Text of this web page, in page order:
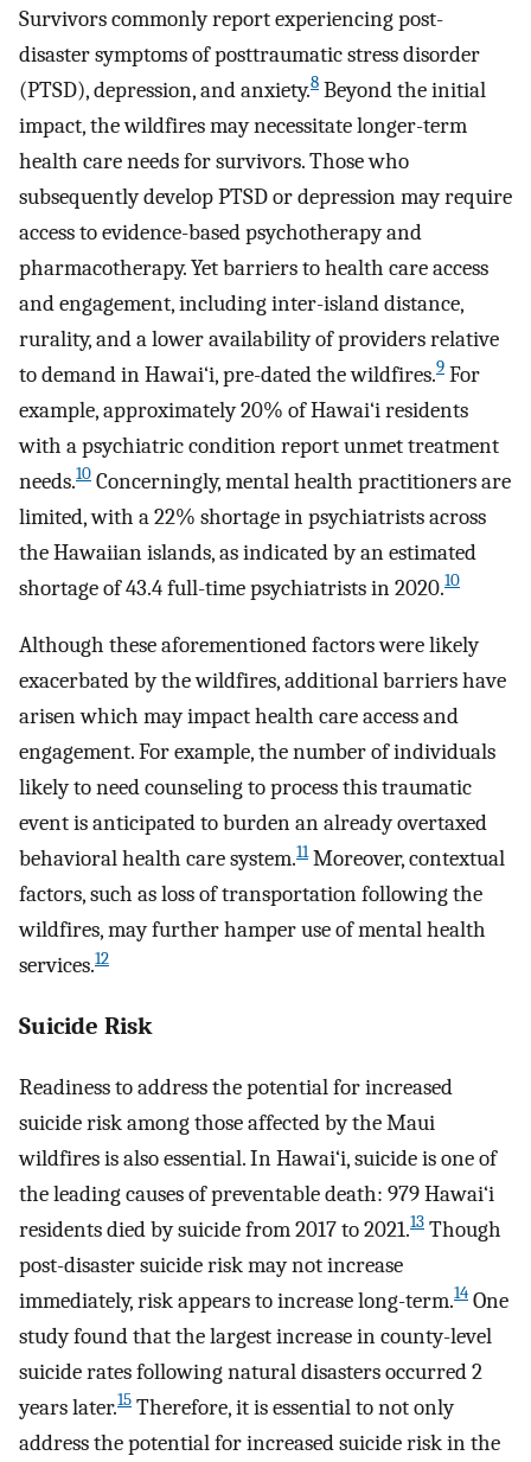
Survivors commonly report experiencing post-
disaster symptoms of posttraumatic stress disorder
(PTSD), depression, and anxiety.8 Beyond the initial
impact, the wildfires may necessitate longer-term
health care needs for survivors. Those who
subsequently develop PTSD or depression may require
access to evidence-based psychotherapy and
pharmacotherapy. Yet barriers to health care access
and engagement, including inter-island distance,
rurality, and a lower availability of providers relative
to demand in Hawai‘i, pre-dated the wildfires.9 For
example, approximately 20% of Hawai‘i residents
with a psychiatric condition report unmet treatment
needs.10 Concerningly, mental health practitioners are
limited, with a 22% shortage in psychiatrists across
the Hawaiian islands, as indicated by an estimated
shortage of 43.4 full-time psychiatrists in 2020.10
Although these aforementioned factors were likely
exacerbated by the wildfires, additional barriers have
arisen which may impact health care access and
engagement. For example, the number of individuals
likely to need counseling to process this traumatic
event is anticipated to burden an already overtaxed
behavioral health care system.11Moreover, contextual
factors, such as loss of transportation following the
wildfires, may further hamper use of mental health
services.12
Suicide Risk
Readiness to address the potential for increased
suicide risk among those affected by the Maui
wildfires is also essential. In Hawai‘i, suicide is one of
the leading causes of preventable death: 979 Hawai‘i
residents died by suicide from 2017 to 2021.13 Though
post-disaster suicide risk may not increase
immediately, risk appears to increase long-term.14 One
study found that the largest increase in county-level
suicide rates following natural disasters occurred 2
years later.15 Therefore, it is essential to not only
address the potential for increased suicide risk in the